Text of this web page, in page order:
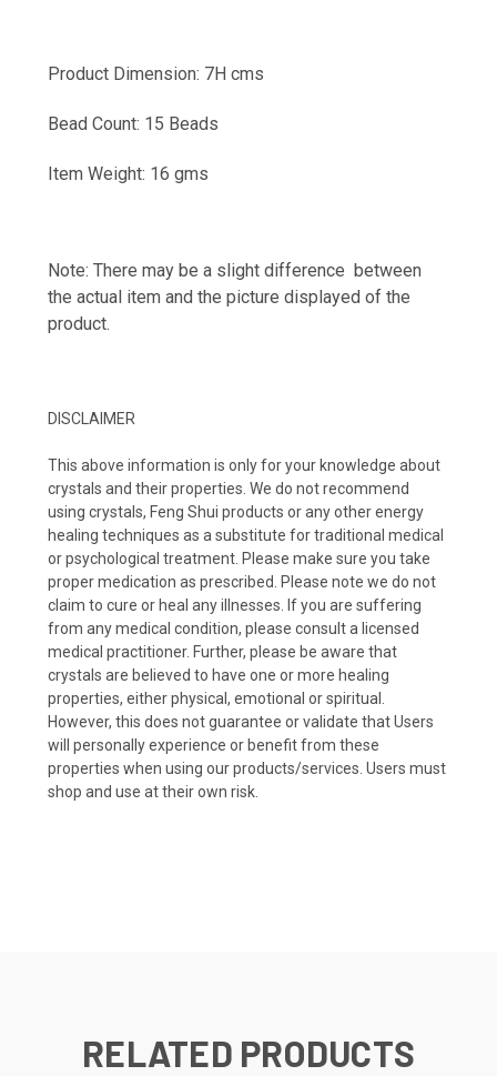
Product Dimension: 7H cms
Bead Count: 15 Beads
Item Weight: 16 gms
Note: There may be a slight difference between
the actual item and the picture displayed of the
product.
DISCLAIMER
This above information is only for your knowledge about
crystals and their properties. We do not recommend
using crystals, Feng Shui products or any other energy
healing techniques as a substitute for traditional medical
or psychological treatment. Please make sure you take
proper medication as prescribed. Please note we do not
claim to cure or heal any illnesses. If you are suffering
from any medical condition, please consult a licensed
medical practitioner. Further, please be aware that
crystals are believed to have one or more healing
properties, either physical, emotional or spiritual.
However, this does not guarantee or validate that Users
will personally experience or benefit from these
properties when using our products/services. Users must
shop and use at their own risk.
RELATED PRODUCTS